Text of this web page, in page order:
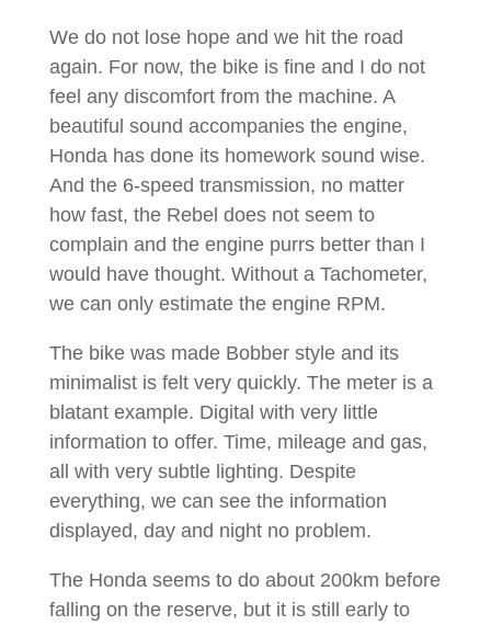
We do not lose hope and we hit the road
again. For now, the bike is fine and I do not
feel any discomfort from the machine. A
beautiful sound accompanies the engine,
Honda has done its homework sound wise.
And the 6-speed transmission, no matter
how fast, the Rebel does not seem to
complain and the engine purrs better than I
would have thought. Without a Tachometer,
we can only estimate the engine RPM.
The bike was made Bobber style and its
minimalist is felt very quickly. The meter is a
blatant example. Digital with very little
information to offer. Time, mileage and gas,
all with very subtle lighting. Despite
everything, we can see the information
displayed, day and night no problem.
The Honda seems to do about 200km before
falling on the reserve, but it is still early to